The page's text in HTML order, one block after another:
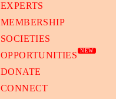
EXPERTS
MEMBERSHIP
SOCIETIES
OPPORTUNITIES
NEW
DONATE
CONNECT